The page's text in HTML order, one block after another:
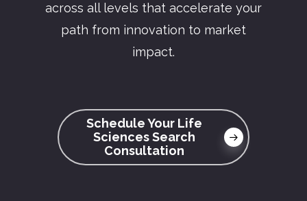
across all levels that accelerate your
path from innovation to market
impact.
Schedule Your Life
Sciences Search
Consultation